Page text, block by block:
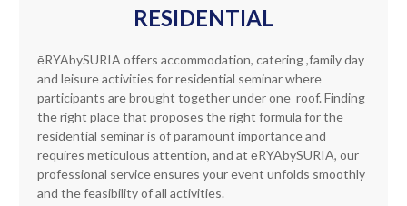
RESIDENTIAL
ēRYAbySURIA offers accommodation, catering ,family day
and leisure activities for residential seminar where
participants are brought together under one roof. Finding
the right place that proposes the right formula for the
residential seminar is of paramount importance and
requires meticulous attention, and at ēRYAbySURIA, our
professional service ensures your event unfolds smoothly
and the feasibility of all activities.